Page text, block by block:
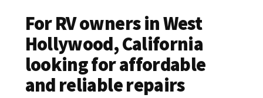
For RV owners in West
Hollywood, California
looking for affordable
and reliable repairs